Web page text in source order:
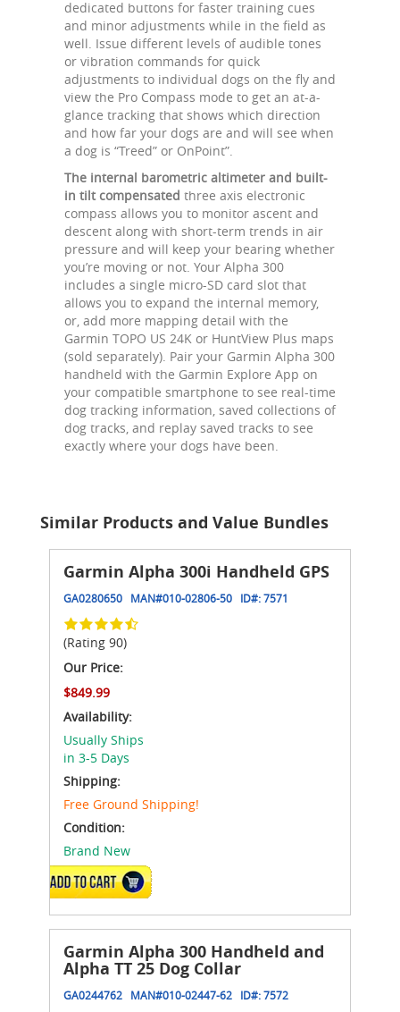
dedicated buttons for faster training cues
and minor adjustments while in the field as
well. Issue different levels of audible tones
or vibration commands for quick
adjustments to individual dogs on the fly and
view the Pro Compass mode to get an at-a-
glance tracking that shows which direction
and how far your dogs are and will see when
a dog is “Treed” or OnPoint”.
The internal barometric altimeter and built-
in tilt compensated three axis electronic
compass allows you to monitor ascent and
descent along with short-term trends in air
pressure and will keep your bearing whether
you’re moving or not. Your Alpha 300
includes a single micro-SD card slot that
allows you to expand the internal memory,
or, add more mapping detail with the
Garmin TOPO US 24K or HuntView Plus maps
(sold separately). Pair your Garmin Alpha 300
handheld with the Garmin Explore App on
your compatible smartphone to see real-time
dog tracking information, saved collections of
dog tracks, and replay saved tracks to see
exactly where your dogs have been.
Similar Products and Value Bundles
Garmin Alpha 300i Handheld GPS
GA0280650 MAN#010-02806-50 ID#:7571
(Rating 90)
Our Price:
$849.99
Availability:
Usually Ships
in 3-5 Days
Shipping:
Free Ground Shipping!
Condition:
Brand New
ADD TO CART
Garmin Alpha 300 Handheld and
Alpha TT 25 Dog Collar
GA0244762 MAN#010-02447-62 ID#:7572